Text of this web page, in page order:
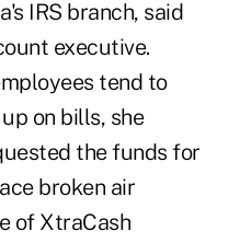
IRS branch, said
executive.
tend to
on bills, she
the funds for
broken air
of XtraCash